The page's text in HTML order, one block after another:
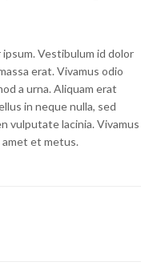
Vestibulum id dolor
erat. Vivamus odio
a urna. Aliquam erat
in neque nulla, sed
vulputate lacinia. Vivamus
et metus.